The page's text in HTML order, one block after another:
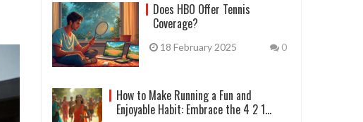
Does HBO Offer Tennis
Coverage?
18 February 2025 0
How to Make Running a Fun and
Enjoyable Habit: Embrace the 4 2 1